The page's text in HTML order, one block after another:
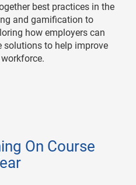
best practices in the
and gamification to
how employers can
solutions to help improve
On Course